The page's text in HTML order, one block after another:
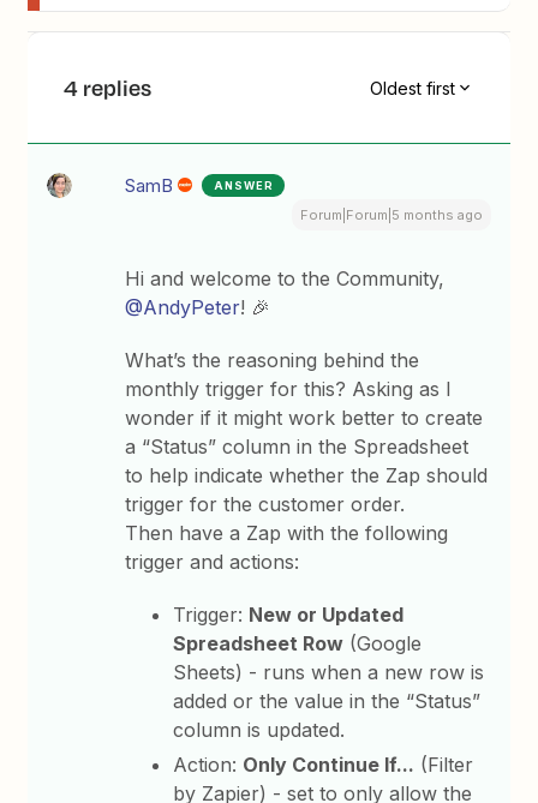
4 replies Oldest first
SamB ANSWER
Forum|Forum|5 months ago
Hi and welcome to the Community, ​
@AndyPeter! 🎉
What’s the reasoning behind the
monthly trigger for this? Asking as I
wonder if it might work better to create
a “Status” column in the Spreadsheet
to help indicate whether the Zap should
trigger for the customer order.
Then have a Zap with the following
trigger and actions:
Trigger: New or Updated
Spreadsheet Row (Google
Sheets) - runs when a new row is
added or the value in the “Status”
column is updated.
Action: Only Continue If... (Filter
by Zapier) - set to only allow the